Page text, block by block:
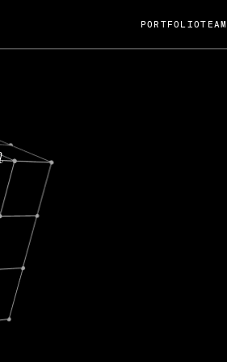
27, 2024
Changing Guard; A
announced its acquisition by Cox
billion USD.
Fireside Chat
PORTFOLIOTEAM